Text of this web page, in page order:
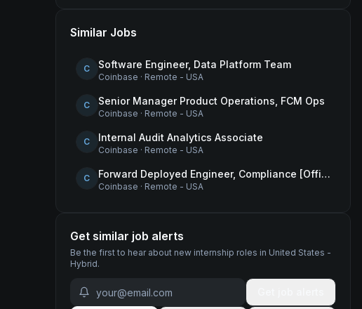
Similar Jobs
C Software Engineer, Data Platform Team
Coinbase · Remote - USA
C Senior Manager Product Operations, FCM Ops
Coinbase · Remote - USA
C Internal Audit Analytics Associate
Coinbase · Remote - USA
C Forward Deployed Engineer, Compliance [Office of the CTO]
Coinbase · Remote - USA
Get similar job alerts
Be the first to hear about new internship roles in United States -
Hybrid.